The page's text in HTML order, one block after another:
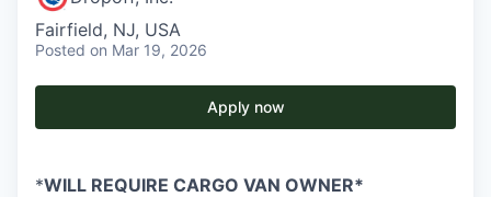
Fairfield, NJ, USA
Posted on Mar 19, 2026
Apply now
*WILL REQUIRE CARGO VAN OWNER*